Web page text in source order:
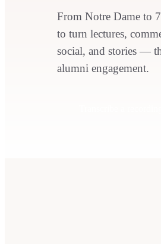
From Notre Dame to
to turn lectures,
social, and stories —
alumni engagement.